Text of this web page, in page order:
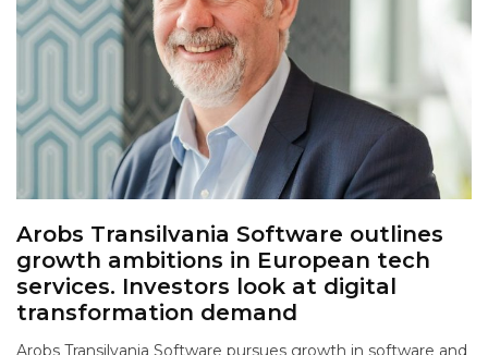
Arobs Transilvania Software outlines
growth ambitions in European tech
services. Investors look at digital
transformation demand
Arobs Transilvania Software pursues growth in software and